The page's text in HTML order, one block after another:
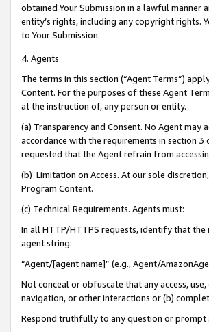
obtained Your Submission in a lawful manner
entity’s rights, including any copyright rights.
to Your Submission.
4. Agents
The terms in this section (“Agent Terms”)
Content. For the purposes of these Agent
at the instruction of, any person or entity.
(a) Transparency and Consent. No Agent
accordance with the requirements in section
requested that the Agent refrain from
(b) Limitation on Access. At our sole
Program Content.
(c) Technical Requirements. Agents must:
In all HTTP/HTTPS requests, identify that
agent string:
“Agent/[agent name]” (e.g., Agent/
Not conceal or obfuscate that any access,
navigation, or other interactions or (b)
Respond truthfully to any question or prompt